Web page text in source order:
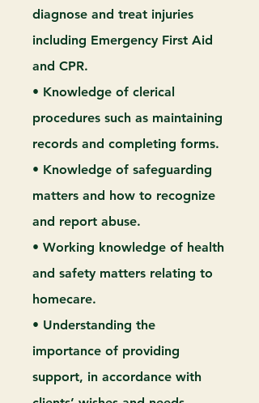
diagnose and treat injuries
including Emergency First Aid
and CPR.
• Knowledge of clerical
procedures such as maintaining
records and completing forms.
• Knowledge of safeguarding
matters and how to recognize
and report abuse.
• Working knowledge of health
and safety matters relating to
homecare.
• Understanding the
importance of providing
support, in accordance with